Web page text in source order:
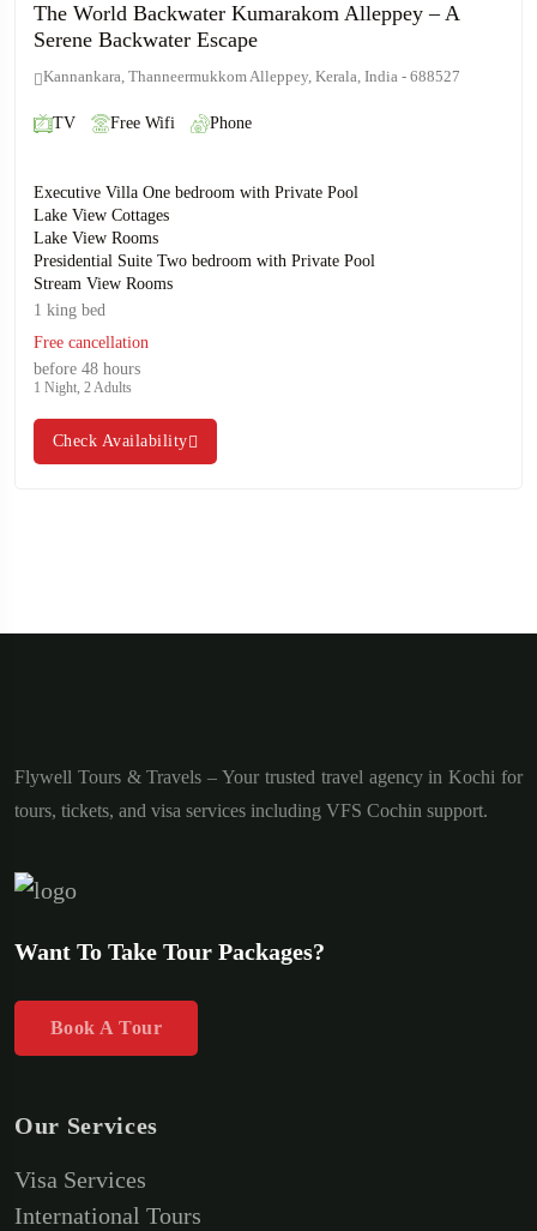
The World Backwater Kumarakom Alleppey – A
Serene Backwater Escape
Kannankara, Thanneermukkom Alleppey, Kerala, India - 688527
TV Free Wifi Phone
Executive Villa One bedroom with Private Pool
Lake View Cottages
Lake View Rooms
Presidential Suite Two bedroom with Private Pool
Stream View Rooms
1 king bed
Free cancellation
before 48 hours
1 Night, 2 Adults
Check Availability
Flywell Tours & Travels – Your trusted travel agency in Kochi for
tours, tickets, and visa services including VFS Cochin support.
Want To Take Tour Packages?
Book A Tour
Our Services
Visa Services
International Tours